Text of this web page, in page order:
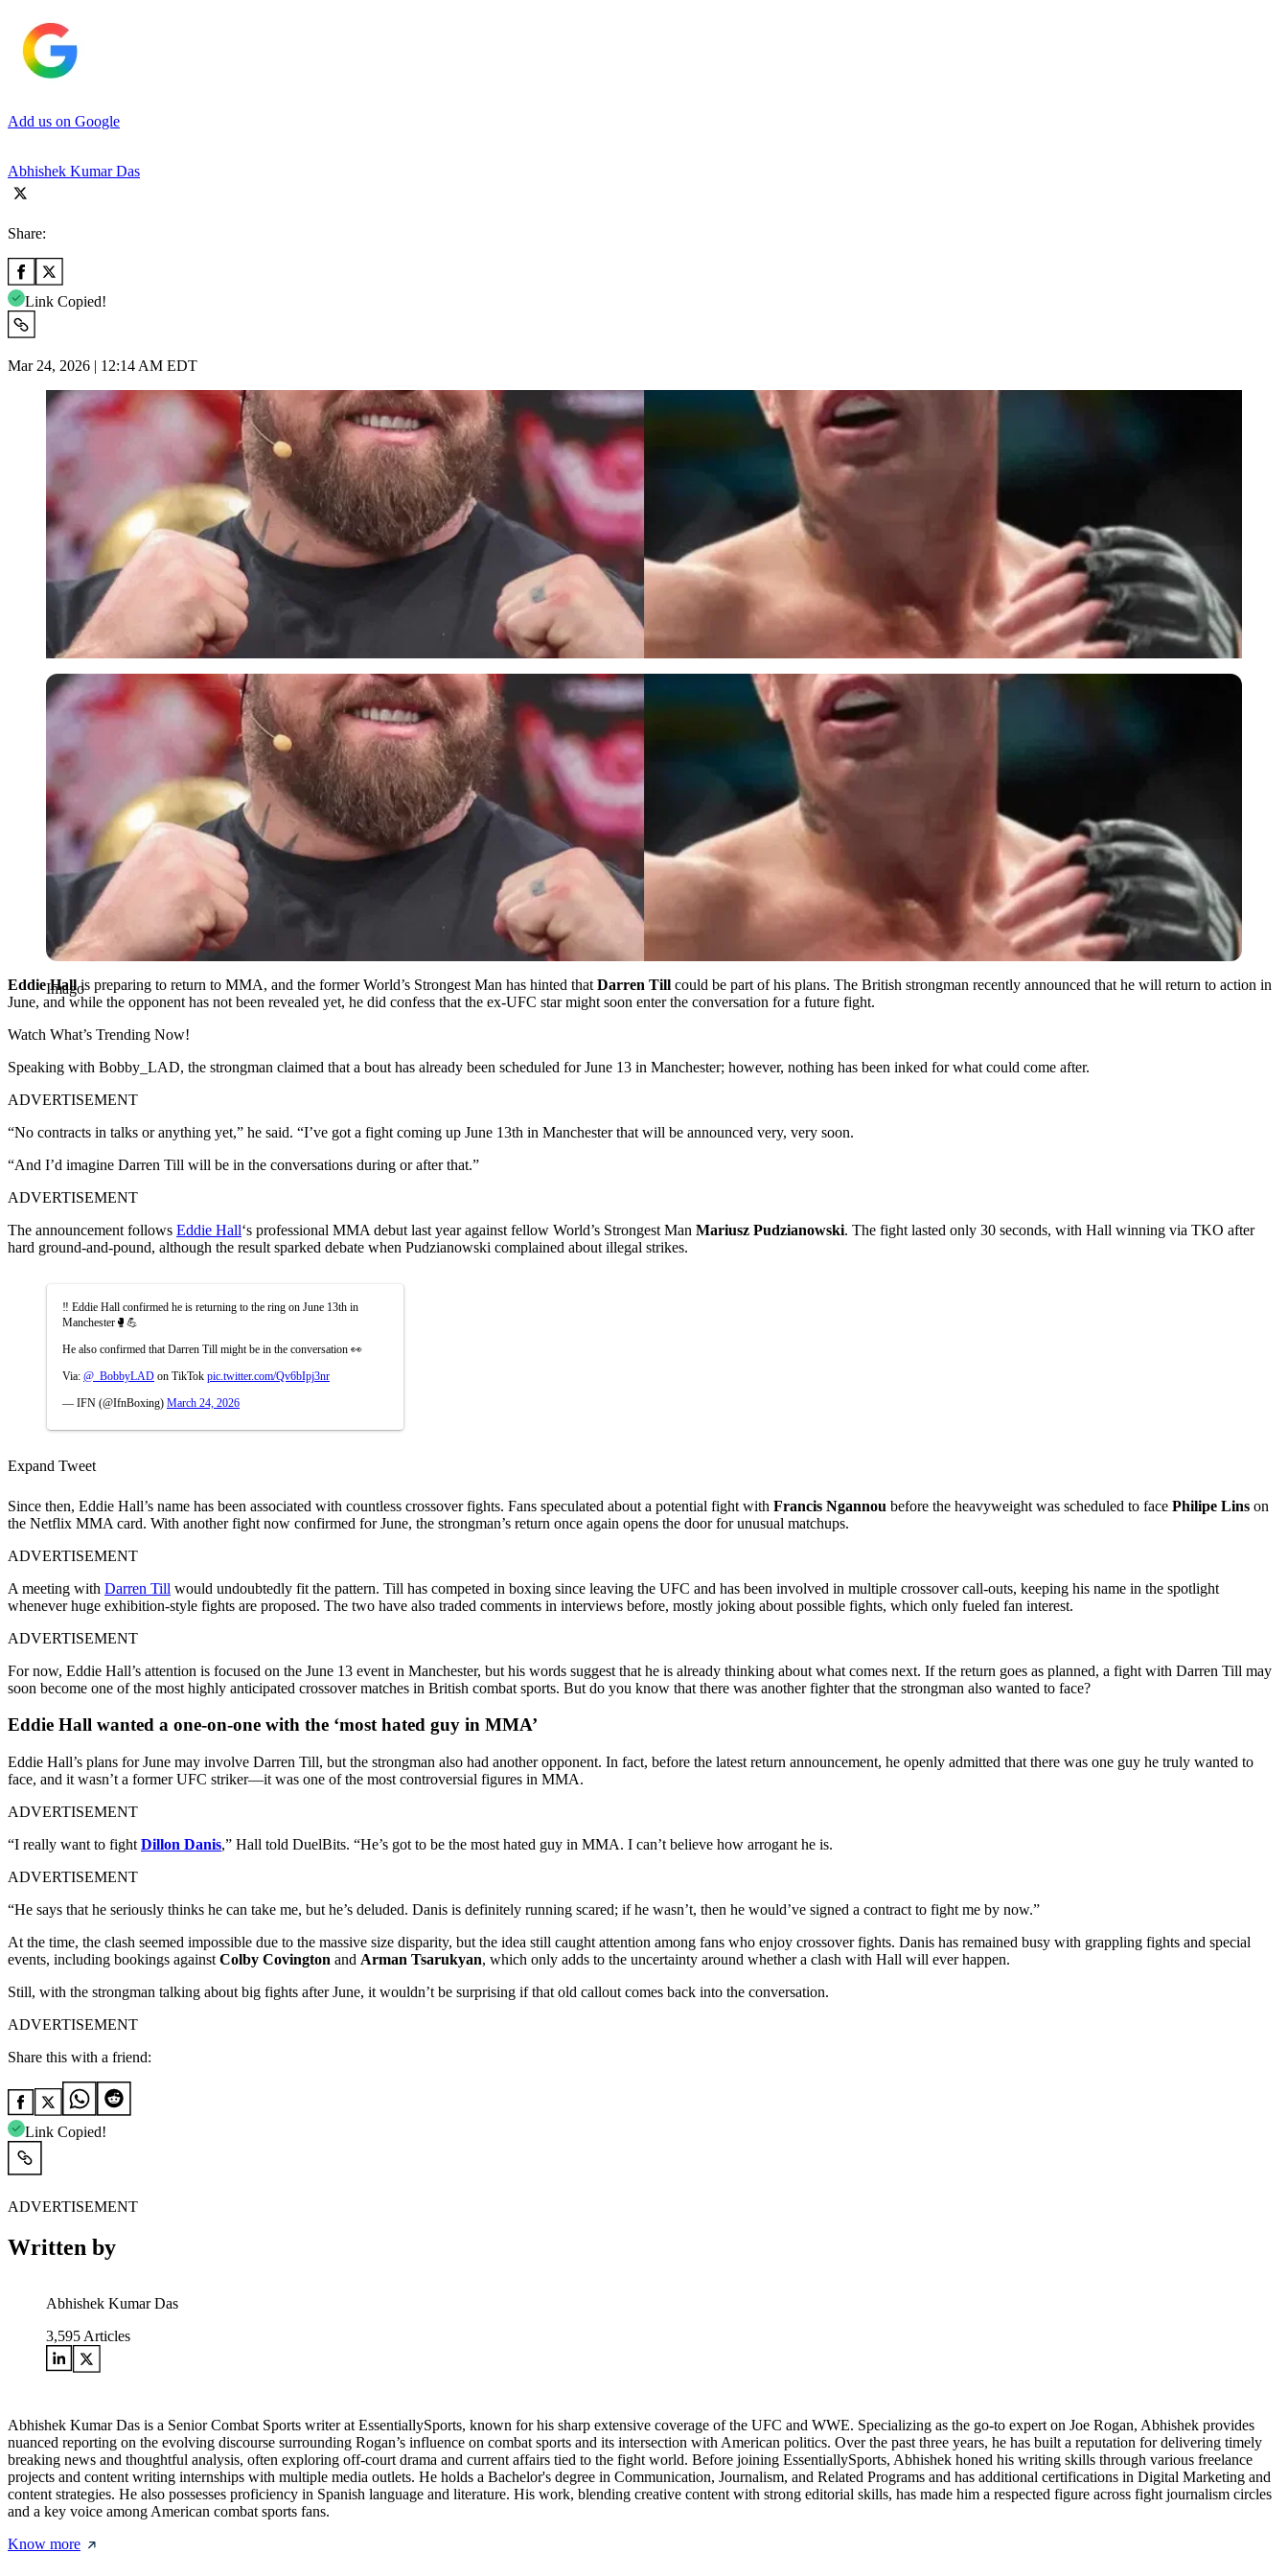
Add us on Google
Abhishek Kumar Das
Share:
Link Copied!
Mar 24, 2026 | 12:14 AM EDT
Imago
Imago
Eddie Hallis preparing to return to MMA, and the former World’s Strongest Man has hinted that Darren Till could be part of his plans. The British strongman recently announced that he will return to action in
June, and while the opponent has not been revealed yet, he did confess that the ex-UFC star might soon enter the conversation for a future fight.
Watch What’s Trending Now!
Speaking with Bobby_LAD, the strongman claimed that a bout has already been scheduled for June 13 in Manchester; however, nothing has been inked for what could come after.
ADVERTISEMENT
“No contracts in talks or anything yet,” he said. “I’ve got a fight coming up June 13th in Manchester that will be announced very, very soon.
“And I’d imagine Darren Till will be in the conversations during or after that.”
ADVERTISEMENT
The announcement follows Eddie Hall‘s professional MMA debut last year against fellow World’s Strongest Man Mariusz Pudzianowski. The fight lasted only 30 seconds, with Hall winning via TKO after
hard ground-and-pound, although the result sparked debate when Pudzianowski complained about illegal strikes.
‼️ Eddie Hall confirmed he is returning to the ring on June 13th in
Manchester🥊💪
He also confirmed that Darren Till might be in the conversation 👀
Via: @_BobbyLAD on TikTok pic.twitter.com/Qv6bIpj3nr
— IFN (@IfnBoxing) March 24, 2026
Expand Tweet
Since then, Eddie Hall’s name has been associated with countless crossover fights. Fans speculated about a potential fight with Francis Ngannou before the heavyweight was scheduled to face Philipe Lins on
the Netflix MMA card. With another fight now confirmed for June, the strongman’s return once again opens the door for unusual matchups.
ADVERTISEMENT
A meeting with Darren Till would undoubtedly fit the pattern. Till has competed in boxing since leaving the UFC and has been involved in multiple crossover call-outs, keeping his name in the spotlight
whenever huge exhibition-style fights are proposed. The two have also traded comments in interviews before, mostly joking about possible fights, which only fueled fan interest.
ADVERTISEMENT
For now, Eddie Hall’s attention is focused on the June 13 event in Manchester, but his words suggest that he is already thinking about what comes next. If the return goes as planned, a fight with Darren Till may
soon become one of the most highly anticipated crossover matches in British combat sports. But do you know that there was another fighter that the strongman also wanted to face?
Eddie Hall wanted a one-on-one with the ‘most hated guy in MMA’
Eddie Hall’s plans for June may involve Darren Till, but the strongman also had another opponent. In fact, before the latest return announcement, he openly admitted that there was one guy he truly wanted to
face, and it wasn’t a former UFC striker—it was one of the most controversial figures in MMA.
ADVERTISEMENT
“I really want to fight Dillon Danis,” Hall told DuelBits. “He’s got to be the most hated guy in MMA. I can’t believe how arrogant he is.
ADVERTISEMENT
“He says that he seriously thinks he can take me, but he’s deluded. Danis is definitely running scared; if he wasn’t, then he would’ve signed a contract to fight me by now.”
At the time, the clash seemed impossible due to the massive size disparity, but the idea still caught attention among fans who enjoy crossover fights. Danis has remained busy with grappling fights and special
events, including bookings against Colby Covington and Arman Tsarukyan, which only adds to the uncertainty around whether a clash with Hall will ever happen.
Still, with the strongman talking about big fights after June, it wouldn’t be surprising if that old callout comes back into the conversation.
ADVERTISEMENT
Share this with a friend:
Link Copied!
ADVERTISEMENT
Written by
Abhishek Kumar Das
3,595 Articles
Abhishek Kumar Das is a Senior Combat Sports writer at EssentiallySports, known for his sharp extensive coverage of the UFC and WWE. Specializing as the go-to expert on Joe Rogan, Abhishek provides
nuanced reporting on the evolving discourse surrounding Rogan’s influence on combat sports and its intersection with American politics. Over the past three years, he has built a reputation for delivering timely
breaking news and thoughtful analysis, often exploring off-court drama and current affairs tied to the fight world. Before joining EssentiallySports, Abhishek honed his writing skills through various freelance
projects and content writing internships with multiple media outlets. He holds a Bachelor's degree in Communication, Journalism, and Related Programs and has additional certifications in Digital Marketing and
content strategies. He also possesses proficiency in Spanish language and literature. His work, blending creative content with strong editorial skills, has made him a respected figure across fight journalism circles
and a key voice among American combat sports fans.
Know more